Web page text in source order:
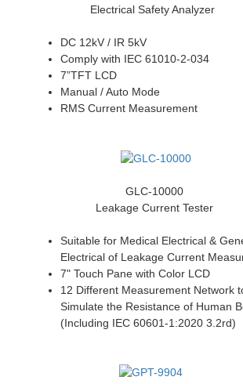
Electrical Safety Analyzer
DC 12kV / IR 5kV
Comply with IEC 61010-2-034
7”TFT LCD
Manual / Auto Mode
RMS Current Measurement
GLC-10000
Leakage Current Tester
Suitable for Medical Electrical &
Electrical of Leakage Current
7" Touch Pane with Color LCD
12 Different Measurement Network
Simulate the Resistance of Human
(Including IEC 60601-1:2020 3.2rd)